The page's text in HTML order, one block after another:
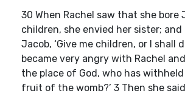
30 When Rachel saw that she bore
children, she envied her sister; and
Jacob, ‘Give me children, or I shall
became very angry with Rachel and
the place of God, who has
fruit of the womb?’ 3 Then she